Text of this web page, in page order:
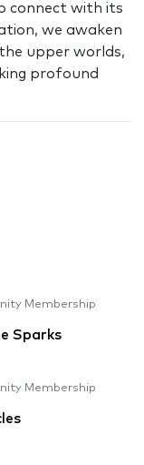
connect with its
we awaken
upper worlds,
profound
Membership
Sparks
Membership